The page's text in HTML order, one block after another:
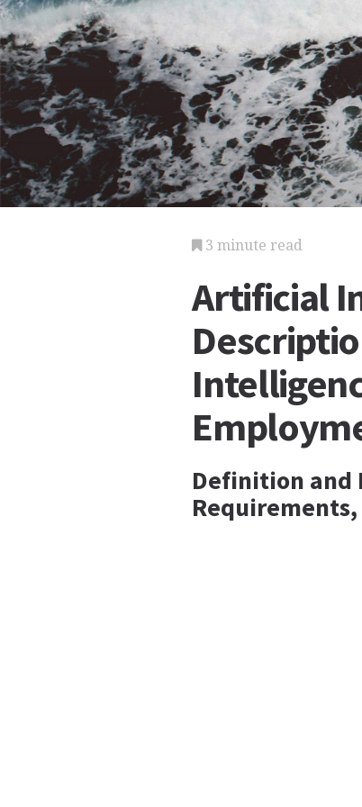
3 minute read
Artificial
Definition and